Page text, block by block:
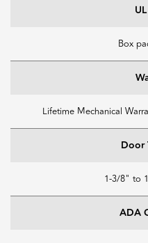
Box
Lifetime Mechanical
Door
1-3/8" to
ADA